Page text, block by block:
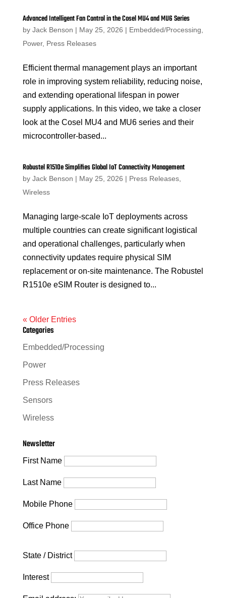
Advanced Intelligent Fan Control in the Cosel MU4 and MU6 Series
by Jack Benson | May 25, 2026 | Embedded/Processing
Power, Press Releases
Efficient thermal management plays an important
role in improving system reliability, reducing noise,
and extending operational lifespan in power
supply applications. In this video, we take a closer
look at the Cosel MU4 and MU6 series and their
microcontroller-based...
Robustel R1510e Simplifies Global IoT Connectivity Management
by Jack Benson | May 25, 2026 | Press Releases,
Wireless
Managing large-scale IoT deployments across
multiple countries can create significant logistical
and operational challenges, particularly when
connectivity updates require physical SIM
replacement or on-site maintenance. The Robustel
R1510e eSIM Router is designed to...
« Older Entries
Categories
Embedded/Processing
Power
Press Releases
Sensors
Wireless
Newsletter
First Name
Last Name
Mobile Phone
Office Phone
State / District
Interest